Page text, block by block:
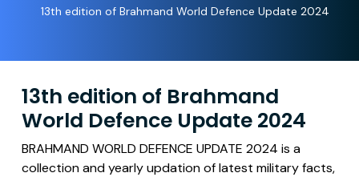
13th edition of Brahmand World Defence Update 2024
13th edition of Brahmand
World Defence Update 2024
BRAHMAND WORLD DEFENCE UPDATE 2024 is a
collection and yearly updation of latest military facts,